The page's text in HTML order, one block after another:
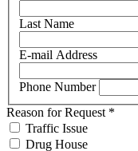
Last Name
E-mail Address
Phone Number
Reason for Request *
Traffic Issue
Drug House